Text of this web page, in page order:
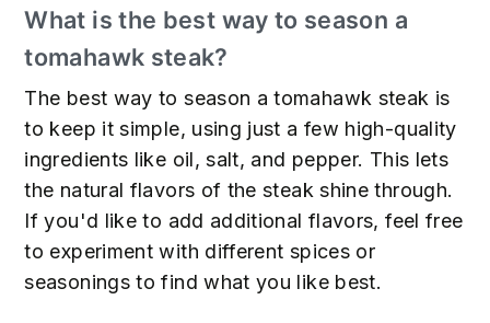
What is the best way to season a
tomahawk steak?
The best way to season a tomahawk steak is
to keep it simple, using just a few high-quality
ingredients like oil, salt, and pepper. This lets
the natural flavors of the steak shine through.
If you'd like to add additional flavors, feel free
to experiment with different spices or
seasonings to find what you like best.